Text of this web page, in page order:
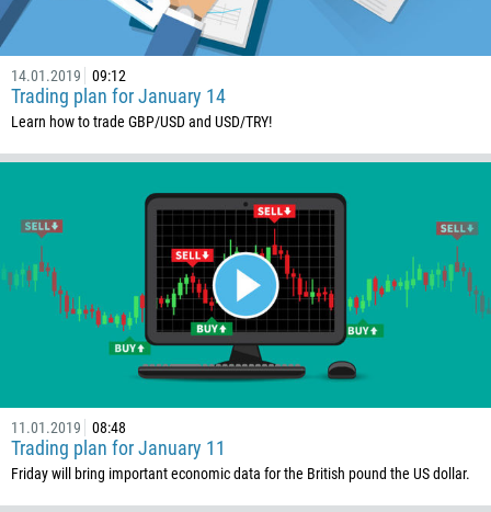
14.01.2019 09:12
Trading plan for January 14
Learn how to trade GBP/USD and USD/TRY!
11.01.2019 08:48
Trading plan for January 11
Friday will bring important economic data for the British pound the US dollar.